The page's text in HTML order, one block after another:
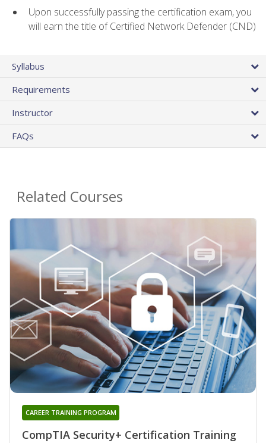
Upon successfully passing the certification exam, you
will earn the title of Certified Network Defender (CND)
Syllabus
Requirements
Instructor
FAQs
Related Courses
CompTIA Security+ Certification Training
CAREER TRAINING PROGRAM